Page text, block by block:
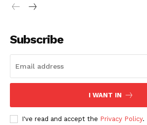
Celebs
Movie Review
Fashion
Web Series
Subscribe
I WANT IN
I've read and accept the Privacy Policy.